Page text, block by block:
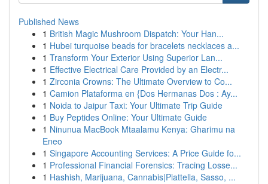
Published News
1 British Magic Mushroom Dispatch: Your Han...
1 Hubei turquoise beads for bracelets necklaces a...
1 Transform Your Exterior Using Superior Lan...
1 Effective Electrical Care Provided by an Electr...
1 Zirconia Crowns: The Ultimate Overview to Co...
1 Camion Plataforma en {Dos Hermanas Dos : Ay...
1 Noida to Jaipur Taxi: Your Ultimate Trip Guide
1 Buy Peptides Online: Your Ultimate Guide
1 Ninunua MacBook Mtaalamu Kenya: Gharimu na
Eneo
1 Singapore Accounting Services: A Price Guide fo...
1 Professional Financial Forensics: Tracing Losse...
1 Hashish, Marijuana, Cannabis|Piattella, Sasso, ...